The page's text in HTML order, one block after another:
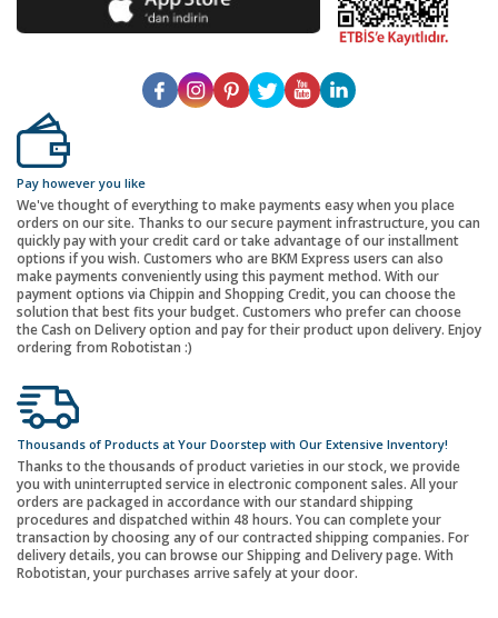
Pay however you like
We've thought of everything to make payments easy when you place
orders on our site. Thanks to our secure payment infrastructure, you can
quickly pay with your credit card or take advantage of our installment
options if you wish. Customers who are BKM Express users can also
make payments conveniently using this payment method. With our
payment options via Chippin and Shopping Credit, you can choose the
solution that best fits your budget. Customers who prefer can choose
the Cash on Delivery option and pay for their product upon delivery. Enjoy
ordering from Robotistan :)
Thousands of Products at Your Doorstep with Our Extensive Inventory!
Thanks to the thousands of product varieties in our stock, we provide
you with uninterrupted service in electronic component sales. All your
orders are packaged in accordance with our standard shipping
procedures and dispatched within 48 hours. You can complete your
transaction by choosing any of our contracted shipping companies. For
delivery details, you can browse our Shipping and Delivery page. With
Robotistan, your purchases arrive safely at your door.